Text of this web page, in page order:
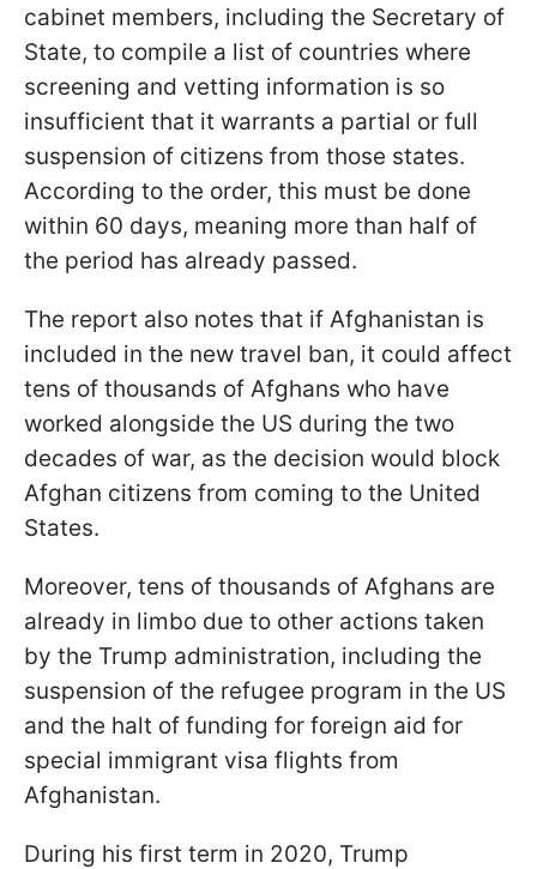
cabinet members, including the Secretary of
State, to compile a list of countries where
screening and vetting information is so
insufficient that it warrants a partial or full
suspension of citizens from those states.
According to the order, this must be done
within 60 days, meaning more than half of
the period has already passed.
The report also notes that if Afghanistan is
included in the new travel ban, it could affect
tens of thousands of Afghans who have
worked alongside the US during the two
decades of war, as the decision would block
Afghan citizens from coming to the United
States.
Moreover, tens of thousands of Afghans are
already in limbo due to other actions taken
by the Trump administration, including the
suspension of the refugee program in the US
and the halt of funding for foreign aid for
special immigrant visa flights from
Afghanistan.
During his first term in 2020, Trump